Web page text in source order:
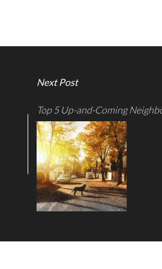
Next Post
Top 5 Up-and-Coming